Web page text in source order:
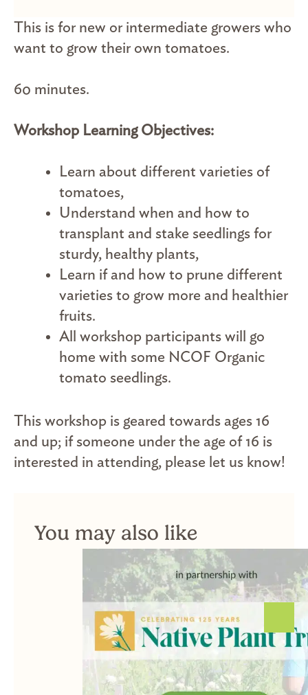
This is for new or intermediate growers who
want to grow their own tomatoes.
60 minutes.
Workshop Learning Objectives:
Learn about different varieties of
tomatoes,
Understand when and how to
transplant and stake seedlings for
sturdy, healthy plants,
Learn if and how to prune different
varieties to grow more and healthier
fruits.
All workshop participants will go
home with some NCOF Organic
tomato seedlings.
This workshop is geared towards ages 16
and up; if someone under the age of 16 is
interested in attending, please let us know!
You may also like